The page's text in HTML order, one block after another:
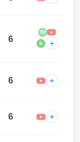
6 b +
6 +
6 +